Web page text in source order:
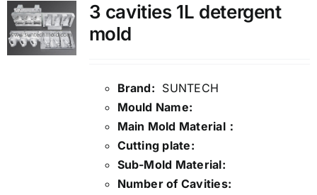
3 cavities 1L detergent
mold
Brand: SUNTECH
Mould Name:
Main Mold Material：
Cutting plate:
Sub-Mold Material:
Number of Cavities: